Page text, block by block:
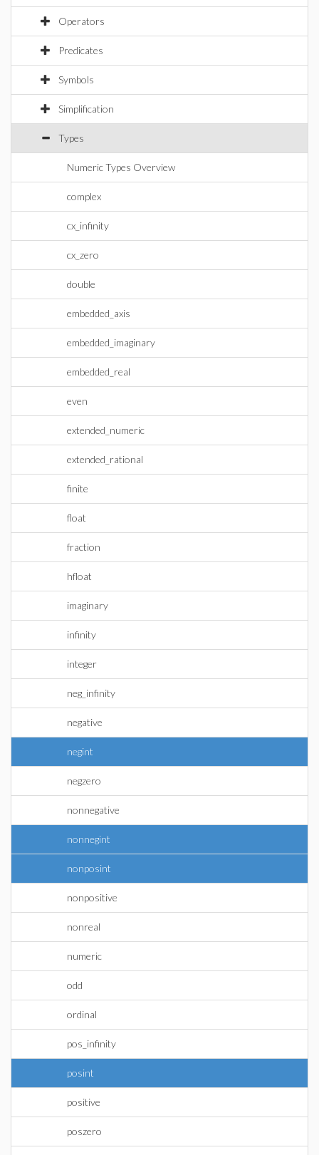
Operators
Predicates
Symbols
Simplification
Types
Numeric Types Overview
complex
cx_infinity
cx_zero
double
embedded_axis
embedded_imaginary
embedded_real
even
extended_numeric
extended_rational
finite
float
fraction
hfloat
imaginary
infinity
integer
neg_infinity
negative
negint
negzero
nonnegative
nonnegint
nonposint
nonpositive
nonreal
numeric
odd
ordinal
pos_infinity
posint
positive
poszero